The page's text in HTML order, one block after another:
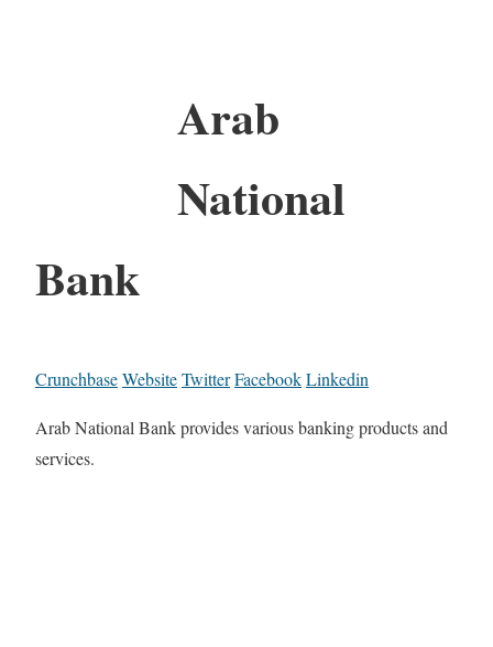
Arab
National
Bank
CrunchbaseWebsiteTwitterFacebookLinkedin
Arab National Bank provides various banking products and
services.